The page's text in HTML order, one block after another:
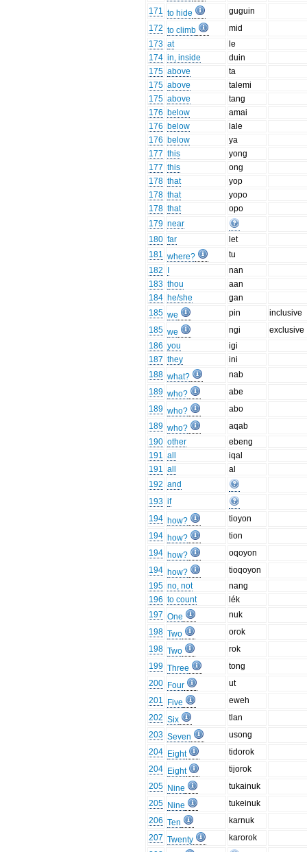
171 to hide
guguin
172 to climb
mid
173 at
le
174 in, inside
duin
175 above
ta
175 above
talemi
175 above
tang
176 below
amai
176 below
lale
176 below
ya
177 this
yong
177 this
ong
178 that
yop
178 that
yopo
178 that
opo
179 near
180 far
let
181 where?
tu
182
nan
183 thou
aan
184 he/she
gan
185 we pin
inclusive
185 we ngi
exclusive
186 you
igi
187 they
ini
188 what?
nab
189 who?
abe
189 who?
abo
189 who?
aqab
190 other
ebeng
191 all
iqal
191 all
al
192 and
193 if
194 how?
tioyon
194 how?
tion
194 how?
oqoyon
194 how?
tioqoyon
195 no, not
nang
196 to count
lék
197 One
nuk
198 Two
orok
198 Two
rok
199 Three
tong
200 Four
ut
201
Five
eweh
202 Six
tlan
203 Seven
usong
204 Eight
tidorok
204 Eight
tijorok
205 Nine
tukainuk
205 Nine
tukeinuk
206 Ten
karnuk
207 Twenty
karorok